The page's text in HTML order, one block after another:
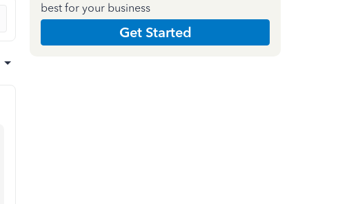
best for your business
Get Started